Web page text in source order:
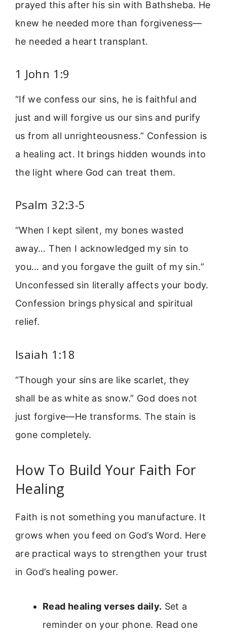
prayed this after his sin with Bathsheba. He
knew he needed more than forgiveness—
he needed a heart transplant.
1 John 1:9
“If we confess our sins, he is faithful and
just and will forgive us our sins and purify
us from all unrighteousness.” Confession is
a healing act. It brings hidden wounds into
the light where God can treat them.
Psalm 32:3-5
“When I kept silent, my bones wasted
away… Then I acknowledged my sin to
you… and you forgave the guilt of my sin.”
Unconfessed sin literally affects your body.
Confession brings physical and spiritual
relief.
Isaiah 1:18
“Though your sins are like scarlet, they
shall be as white as snow.” God does not
just forgive—He transforms. The stain is
gone completely.
How To Build Your Faith For
Healing
Faith is not something you manufacture. It
grows when you feed on God’s Word. Here
are practical ways to strengthen your trust
in God’s healing power.
Read healing verses daily. Set a
reminder on your phone. Read one